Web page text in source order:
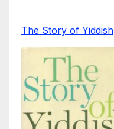
The Story of Yiddish